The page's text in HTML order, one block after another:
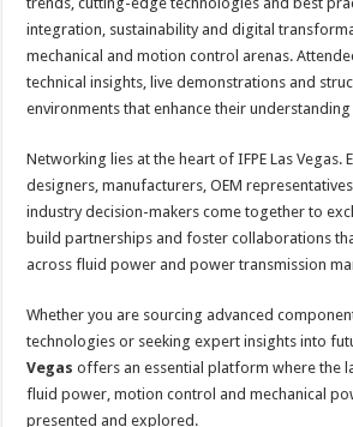
integration, sustainability and digital
mechanical and motion control arenas.
technical insights, live demonstrations and
environments that enhance their
Networking lies at the heart of IFPE Las Vegas.
designers, manufacturers, OEM
industry decision-makers come together to
build partnerships and foster collaborations
across fluid power and power transmission
Whether you are sourcing advanced
technologies or seeking expert insights into
Vegas offers an essential platform where the
fluid power, motion control and mechanical
presented and explored.